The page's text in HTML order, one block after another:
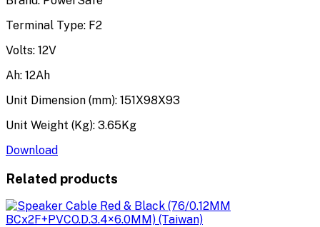
Terminal Type: F2
Volts: 12V
Ah: 12Ah
Unit Dimension (mm): 151X98X93
Unit Weight (Kg): 3.65Kg
Download
Related products